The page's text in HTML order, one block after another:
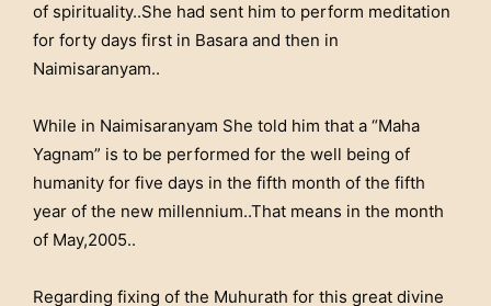
of spirituality..She had sent him to perform meditation
for forty days first in Basara and then in
Naimisaranyam..
While in Naimisaranyam She told him that a “Maha
Yagnam” is to be performed for the well being of
humanity for five days in the fifth month of the fifth
year of the new millennium..That means in the month
of May,2005..
Regarding fixing of the Muhurath for this great divine